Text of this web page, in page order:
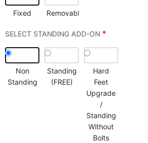
Fixed Removable
SELECT STANDING ADD-ON *
Non
Standing
Standing
(FREE)
Hard
Feet
Upgrade
/
Standing
Without
Bolts